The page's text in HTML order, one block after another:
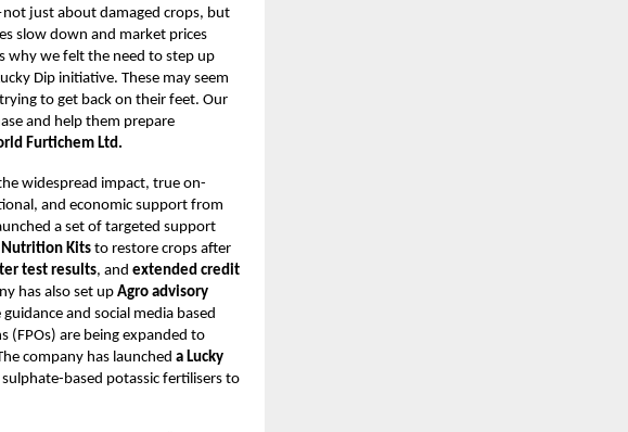
just about damaged crops, but
slow down and market prices
why we felt the need to step up
Dip initiative. These may seem
to get back on their feet. Our
and help them prepare
Furtichem Ltd.
widespread impact, true on-
and economic support from
a set of targeted support
Nutrition Kits to restore crops after
test results, and extended credit
has also set up Agro advisory
and social media based
(FPOs) are being expanded to
company has launched a Lucky
based potassic fertilisers to